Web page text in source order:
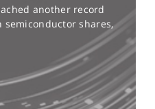
another record
shares,